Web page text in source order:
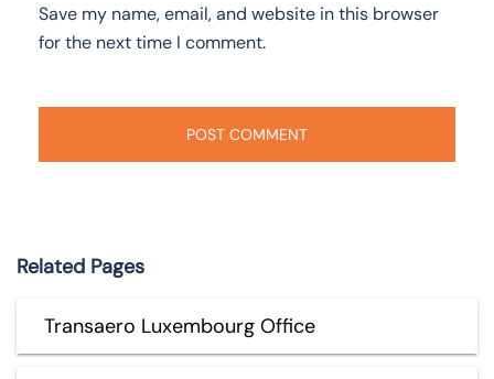
Save my name, email, and website in this browser
for the next time I comment.
Related Pages
Transaero Luxembourg Office